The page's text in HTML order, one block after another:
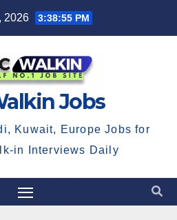
2026 3:38:55 PM
Jobs
Kuwait, Europe Jobs for
in Interviews Daily